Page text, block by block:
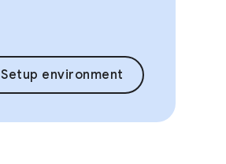
Setup environment